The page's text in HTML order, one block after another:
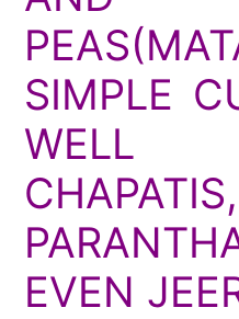
SIMPLE
CHAPATIS,
EVEN